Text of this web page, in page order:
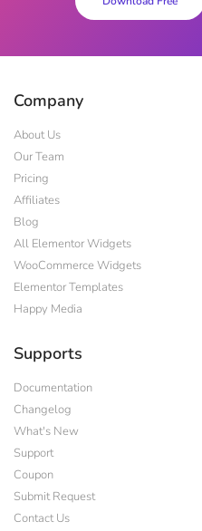
Company
About Us
Our Team
Pricing
Affiliates
Blog
All Elementor Widgets
WooCommerce Widgets
Elementor Templates
Happy Media
Supports
Documentation
Changelog
What's New
Support
Coupon
Submit Request
Contact Us